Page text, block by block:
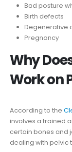
Bad posture
Birth defects
Degenerative
Pregnancy
Why
Work on
According to the
involves a trained
certain bones and
dealing with pelvic